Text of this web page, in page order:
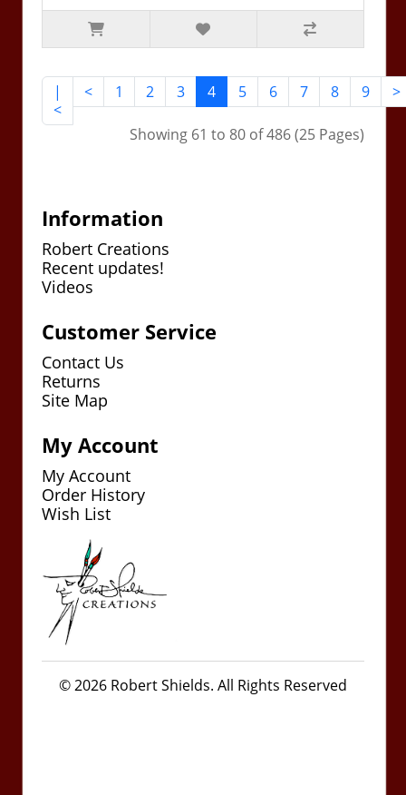
|
<
< 1 2 3 4 5 6 7 8 9 >
Showing 61 to 80 of 486 (25 Pages)
Information
Robert Creations
Recent updates!
Videos
Customer Service
Contact Us
Returns
Site Map
My Account
My Account
Order History
Wish List
© 2026 Robert Shields. All Rights Reserved